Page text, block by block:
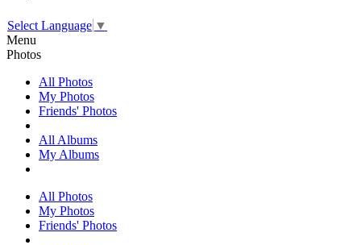
Select Language ▼
Menu
Photos
All Photos
My Photos
Friends' Photos
All Albums
My Albums
All Photos
My Photos
Friends' Photos